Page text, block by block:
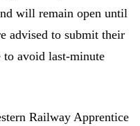
will remain open until
advised to submit their
avoid last-minute
Railway Apprentice